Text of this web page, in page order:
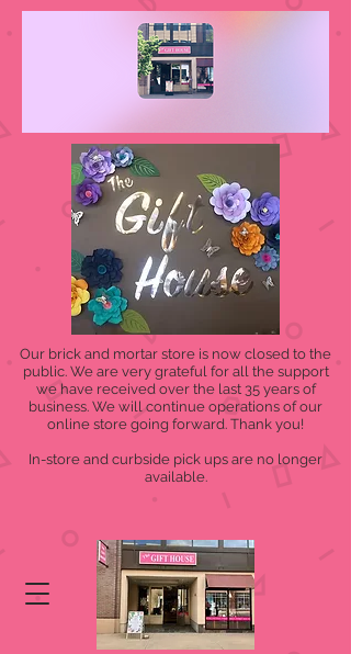
Our brick and mortar store is now closed to the
public. We are very grateful for all the support
we have received over the last 35 years of
business. We will continue operations of our
online store going forward. Thank you!
In-store and curbside pick ups are no longer
available.